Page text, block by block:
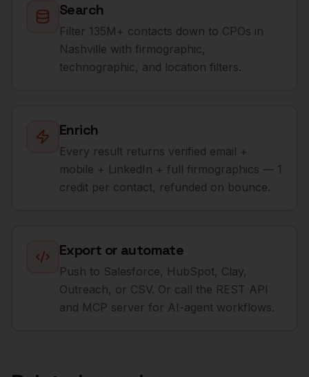
Search
Filter 135M+ contacts down to CPOs in
Nashville with firmographic,
technographic, and location filters.
Enrich
Every result returns verified email +
mobile + LinkedIn + full firmographics — 1
credit per contact, refunded on bounce.
Export or automate
Push to Salesforce, HubSpot, Clay,
Outreach, or CSV. Or call the REST API
and MCP server for AI-agent workflows.